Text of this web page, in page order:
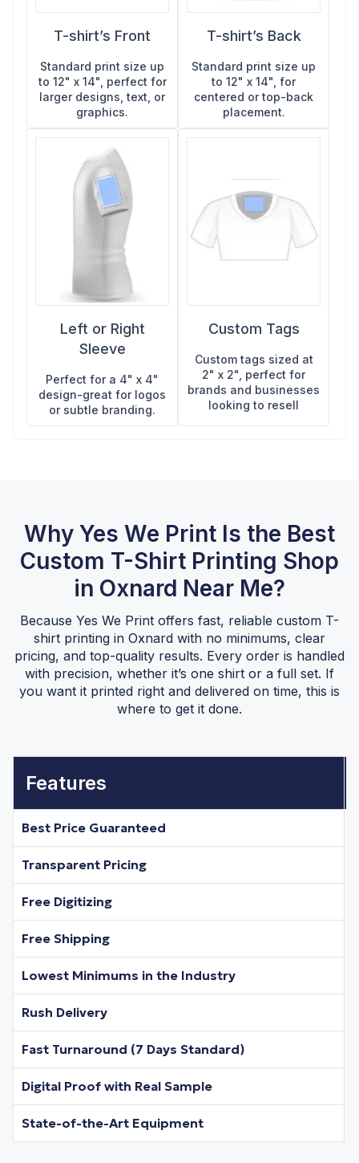
versatile option available.
T-shirt’s Front
Standard print size up
to 12" x 14", perfect for
larger designs, text, or
graphics.
T-shirt’s Back
Standard print size up
to 12" x 14", for
centered or top-back
placement.
Left or Right
Sleeve
Perfect for a 4" x 4"
design-great for logos
or subtle branding.
Custom Tags
Custom tags sized at
2" x 2", perfect for
brands and businesses
looking to resell
Why Yes We Print Is the Best
Custom T-Shirt Printing Shop
in Oxnard Near Me?
Because Yes We Print offers fast, reliable custom T-
shirt printing in Oxnard with no minimums, clear
pricing, and top-quality results. Every order is handled
with precision, whether it’s one shirt or a full set. If
you want it printed right and delivered on time, this is
where to get it done.
Features
Best Price Guaranteed
Transparent Pricing
Free Digitizing
Free Shipping
Lowest Minimums in the Industry
Rush Delivery
Fast Turnaround (7 Days Standard)
Digital Proof with Real Sample
State-of-the-Art Equipment